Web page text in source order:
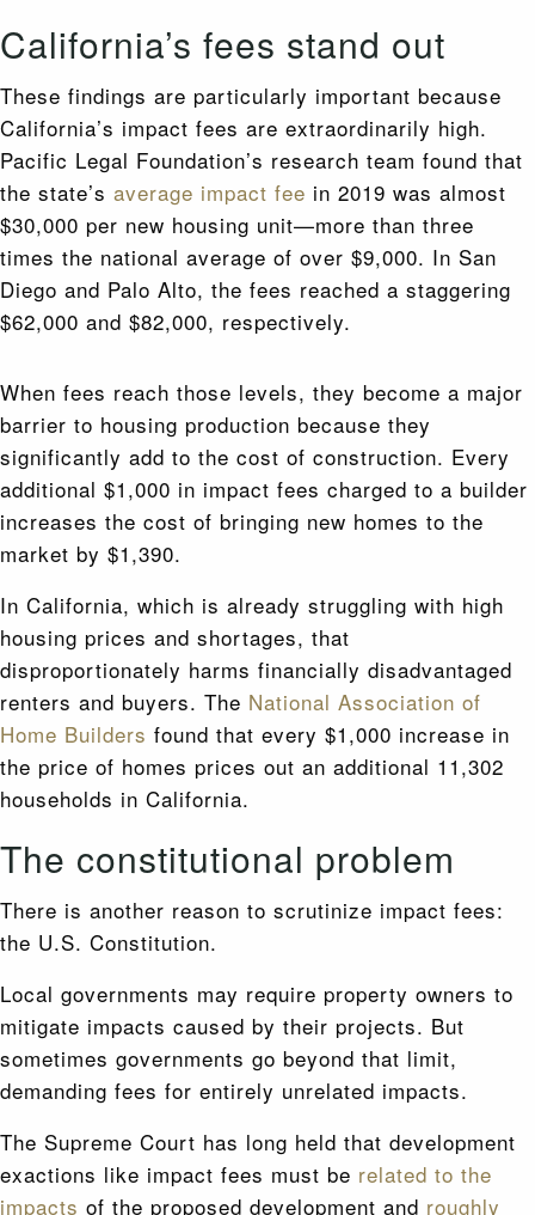
California’s fees stand out
These findings are particularly important because
California’s impact fees are extraordinarily high.
Pacific Legal Foundation’s research team found that
the state’s average impact fee in 2019 was almost
$30,000 per new housing unit—more than three
times the national average of over $9,000. In San
Diego and Palo Alto, the fees reached a staggering
$62,000 and $82,000, respectively.
When fees reach those levels, they become a major
barrier to housing production because they
significantly add to the cost of construction. Every
additional $1,000 in impact fees charged to a builder
increases the cost of bringing new homes to the
market by $1,390.
In California, which is already struggling with high
housing prices and shortages, that
disproportionately harms financially disadvantaged
renters and buyers. The National Association of
Home Builders found that every $1,000 increase in
the price of homes prices out an additional 11,302
households in California.
The constitutional problem
There is another reason to scrutinize impact fees:
the U.S. Constitution.
Local governments may require property owners to
mitigate impacts caused by their projects. But
sometimes governments go beyond that limit,
demanding fees for entirely unrelated impacts.
The Supreme Court has long held that development
exactions like impact fees must be related to the
impacts of the proposed development and roughly